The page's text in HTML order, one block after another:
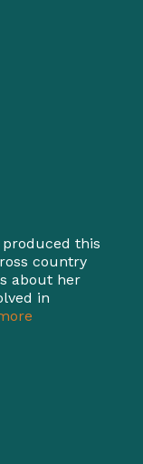
this
country
about her
in